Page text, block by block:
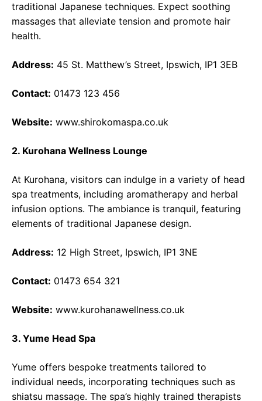
traditional Japanese techniques. Expect soothing
massages that alleviate tension and promote hair
health.
Address: 45 St. Matthew’s Street, Ipswich, IP1 3EB
Contact: 01473 123 456
Website: www.shirokomaspa.co.uk
2. Kurohana Wellness Lounge
At Kurohana, visitors can indulge in a variety of head
spa treatments, including aromatherapy and herbal
infusion options. The ambiance is tranquil, featuring
elements of traditional Japanese design.
Address: 12 High Street, Ipswich, IP1 3NE
Contact: 01473 654 321
Website: www.kurohanawellness.co.uk
3. Yume Head Spa
Yume offers bespoke treatments tailored to
individual needs, incorporating techniques such as
shiatsu massage. The spa’s highly trained therapists